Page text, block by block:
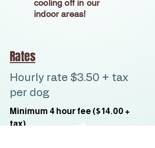
cooling off in our
indoor areas!
Rates
Hourly rate $3.50 + tax
per dog
Minimum 4 hour fee ($14.00 +
tax)